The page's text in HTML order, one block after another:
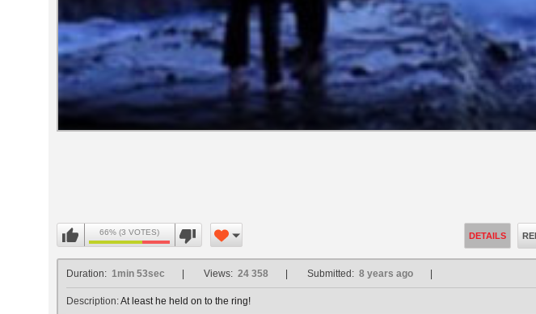
Volume
66% (3 VOTES) DETAILS
Duration: 1min 53sec Views: 24 358 Submitted: 8 years ago
Description:At least he held on to the ring!